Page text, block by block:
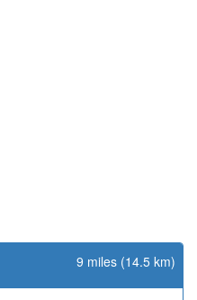
9 miles (14.5 km)